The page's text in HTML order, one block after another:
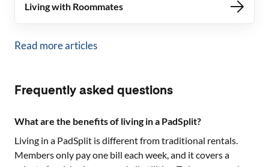
Living with Roommates
Read more articles
Frequently asked questions
What are the benefits of living in a PadSplit?
Living in a PadSplit is different from traditional rentals.
Members only pay one bill each week, and it covers a